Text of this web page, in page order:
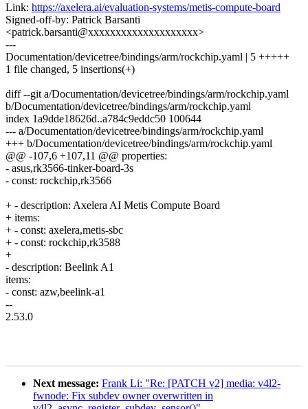
Link: https://axelera.ai/evaluation-systems/metis-compute-board
Signed-off-by: Patrick Barsanti
<patrick.barsanti@xxxxxxxxxxxxxxxxxxxx>
---
Documentation/devicetree/bindings/arm/rockchip.yaml | 5 +++++
1 file changed, 5 insertions(+)
diff --git a/Documentation/devicetree/bindings/arm/rockchip.yaml
b/Documentation/devicetree/bindings/arm/rockchip.yaml
index 1a9dde18626d..a784c9eddc50 100644
--- a/Documentation/devicetree/bindings/arm/rockchip.yaml
+++ b/Documentation/devicetree/bindings/arm/rockchip.yaml
@@ -107,6 +107,11 @@ properties:
- asus,rk3566-tinker-board-3s
- const: rockchip,rk3566
+ - description: Axelera AI Metis Compute Board
+ items:
+ - const: axelera,metis-sbc
+ - const: rockchip,rk3588
+
- description: Beelink A1
items:
- const: azw,beelink-a1
--
2.53.0
Next message: Frank Li: "Re: [PATCH v2] media: v4l2-
fwnode: Fix subdev owner overwritten in